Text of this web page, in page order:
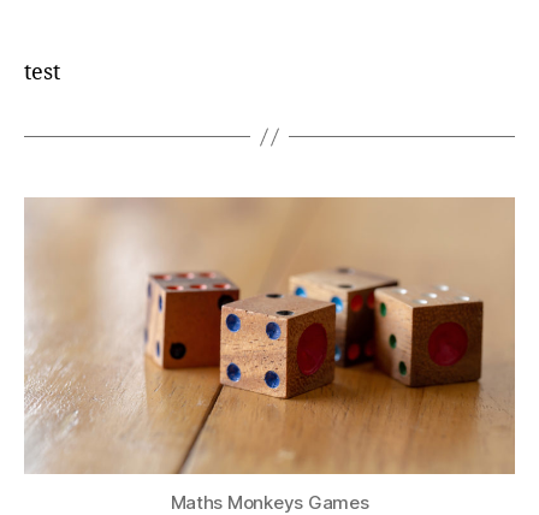
test
Maths Monkeys Games